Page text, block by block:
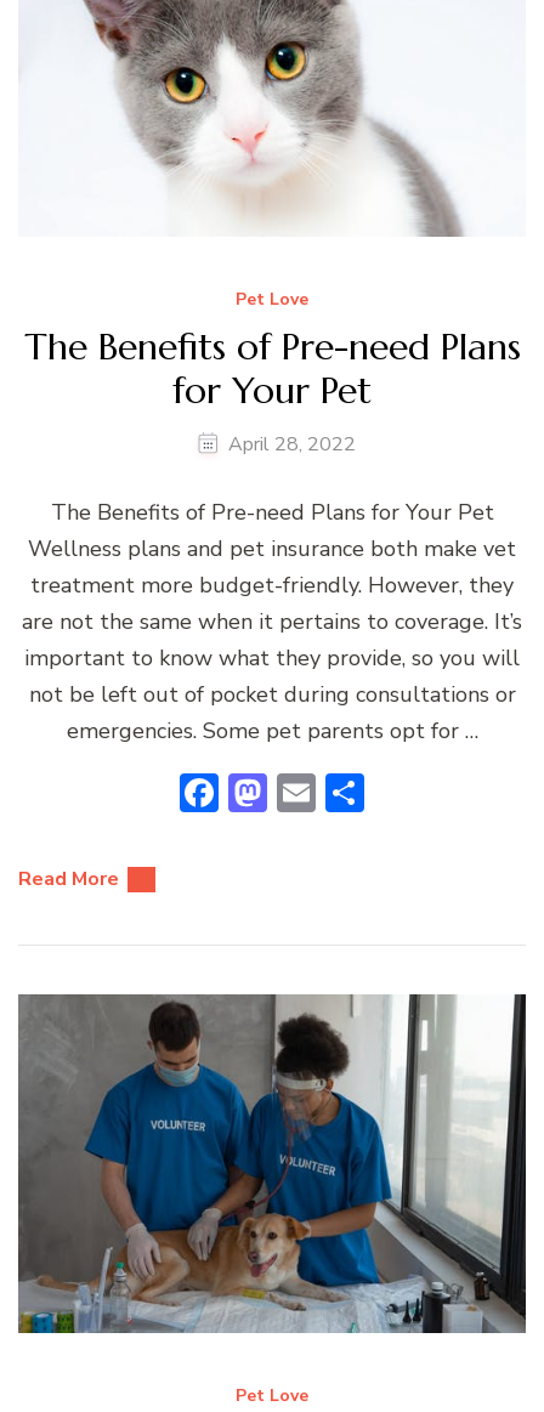
Pet Love
The Benefits of Pre-need Plans
for Your Pet
April 28, 2022
The Benefits of Pre-need Plans for Your Pet
Wellness plans and pet insurance both make vet
treatment more budget-friendly. However, they
are not the same when it pertains to coverage. It’s
important to know what they provide, so you will
not be left out of pocket during consultations or
emergencies. Some pet parents opt for …
Facebook
Mastodon
Email
Read More
Pet Love